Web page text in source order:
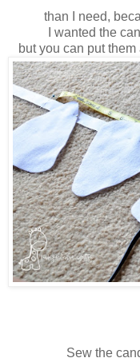
than I need,
I wanted the
but you can put
Sew the